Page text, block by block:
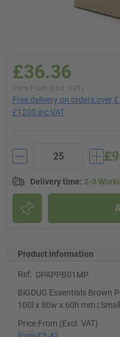
£36.36
Price From (Excl. VAT)
Free delivery on orders over
£1200 inc VAT
Delivery time: 2-3
Product information
Ref.
DPAPPB01MP
BiGDUG Essentials Brown
100l x 80w x 60h mm |
Price From (Excl. VAT)